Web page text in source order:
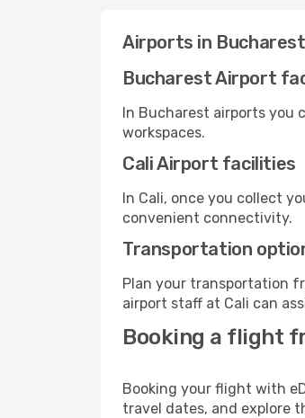
Airports in
Bucharest Airport
In Bucharest airports you
workspaces.
Cali Airport facilities
In Cali, once you collect
convenient connectivity.
Transportation
Plan your transportation
airport staff at Cali can
Booking a flight
Booking your flight with
travel dates, and explore